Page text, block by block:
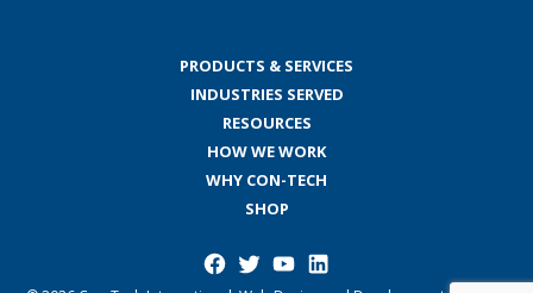
PRODUCTS & SERVICES
INDUSTRIES SERVED
RESOURCES
HOW WE WORK
WHY CON-TECH
SHOP
Facebook
TwitterYouTubeLinkedIn